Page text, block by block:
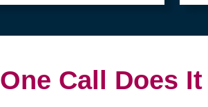
One Call Does It